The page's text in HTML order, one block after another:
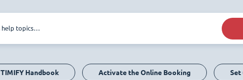
TIMIFY Handbook Activate the Online Booking Set